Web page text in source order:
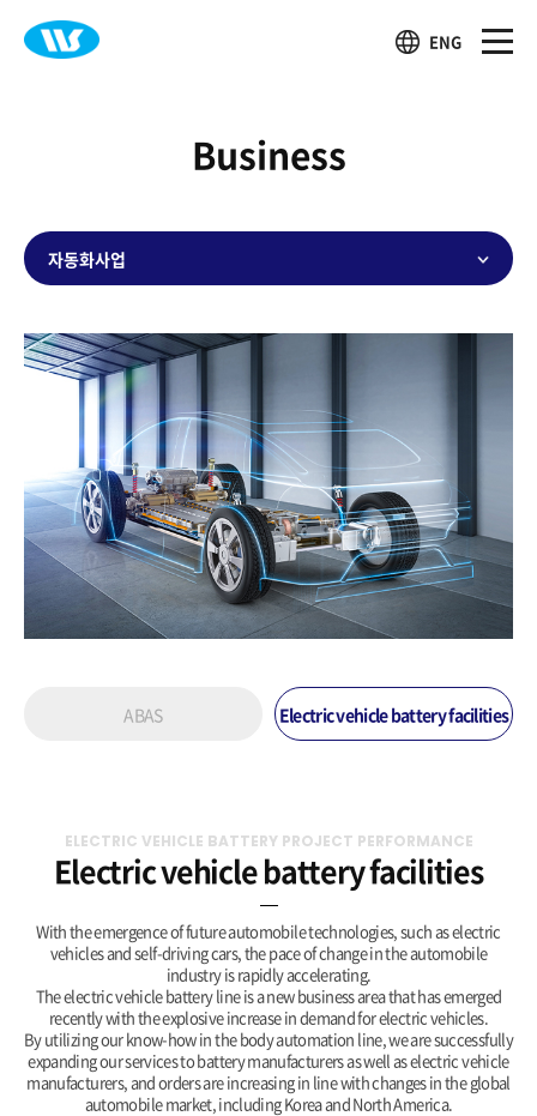
ENG
Business
자동화사업
ABAS Electric vehicle battery facilities
ELECTRIC VEHICLE BATTERY PROJECT PERFORMANCE
Electric vehicle battery facilities
With the emergence of future automobile technologies, such as electric
vehicles and self-driving cars, the pace of change in the automobile
industry is rapidly accelerating.
The electric vehicle battery line is a new business area that has emerged
recently with the explosive increase in demand for electric vehicles.
By utilizing our know-how in the body automation line, we are successfully
expanding our services to battery manufacturers as well as electric vehicle
manufacturers, and orders are increasing in line with changes in the global
automobile market, including Korea and North America.